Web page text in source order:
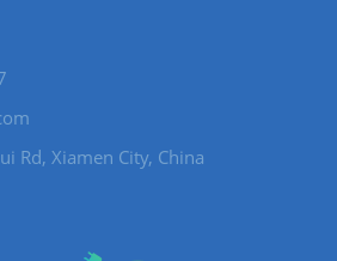
Rd, Xiamen City, China